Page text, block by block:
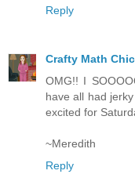
Reply
Crafty Math
OMG!! I
have all had
excited for
~Meredith
Reply